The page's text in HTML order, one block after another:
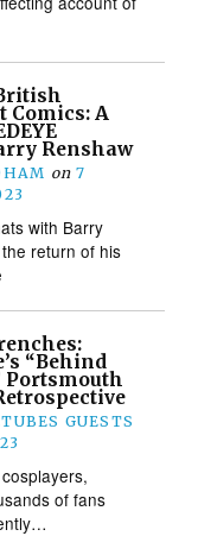
Comics: A
Renshaw
on 7
with Barry
return of his
“Behind
Portsmouth
GUESTS
of fans